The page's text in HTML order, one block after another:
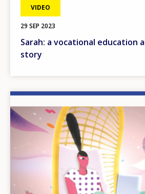
VIDEO
29 SEP 2023
Sarah: a vocational education
story